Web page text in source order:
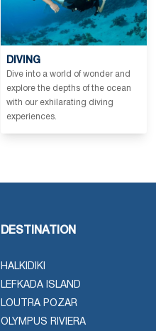
DIVING
Dive into a world of wonder and
explore the depths of the ocean
with our exhilarating diving
experiences.
DESTINATION
HALKIDIKI
LEFKADA ISLAND
LOUTRA POZAR
OLYMPUS RIVIERA